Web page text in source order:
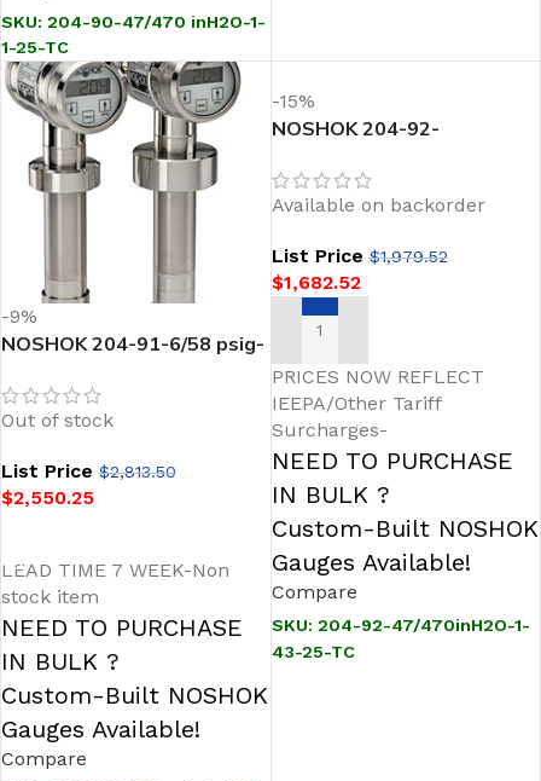
SKU: 204-90-47/470 inH2O-1-
1-25-TC
-9%
NOSHOK 204-91-6/58 psig-
Tank Level Sanitary
Pressure Transmitter
Out of stock
List Price $2,813.50
$2,550.25
LEAD TIME 7 WEEK-Non
stock item
NEED TO PURCHASE
IN BULK ?
Custom-Built NOSHOK
Gauges Available!
Compare
-15%
NOSHOK 204-92-
Sanitary Pressure
Transmitter
Available on backorder
List Price$1,979.52
$1,682.52
ADD TO CART
PRICES NOW REFLECT
IEEPA/Other Tariff
Surcharges-
NEED TO PURCHASE
IN BULK ?
Custom-Built NOSHOK
Gauges Available!
Compare
SKU: 204-92-47/470inH2O-1-
43-25-TC